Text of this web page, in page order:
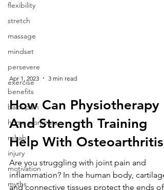
flexibility
stretch
massage
mindset
persevere
exercise
benefits
back pain
home workouts
rehab
injury
motivation
myths
Apr 1, 2023 3 min read
How Can Physiotherapy
And Strength Training
Help With Osteoarthritis
Are you struggling with joint pain and